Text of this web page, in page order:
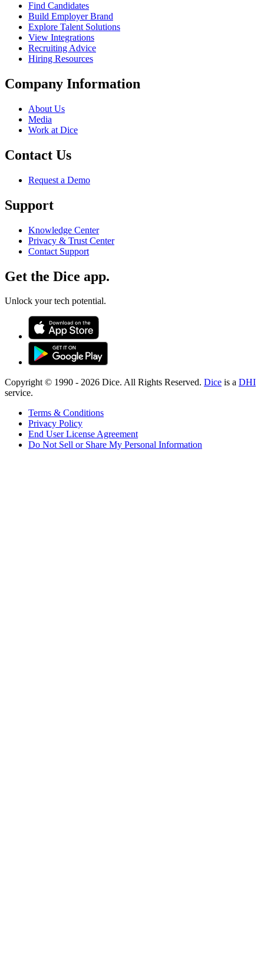
Find Candidates
Build Employer Brand
Explore Talent Solutions
View Integrations
Recruiting Advice
Hiring Resources
Company Information
About Us
Media
Work at Dice
Contact Us
Request a Demo
Support
Knowledge Center
Privacy & Trust Center
Contact Support
Get the Dice app.
Unlock your tech potential.
Copyright © 1990 - 2026 Dice. All Rights Reserved. Dice is a DHI
service.
Terms & Conditions
Privacy Policy
End User License Agreement
Do Not Sell or Share My Personal Information